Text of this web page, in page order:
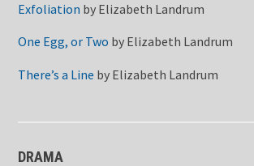
Exfoliation by Elizabeth Landrum
One Egg, or Two by Elizabeth Landrum
There’s a Line by Elizabeth Landrum
DRAMA